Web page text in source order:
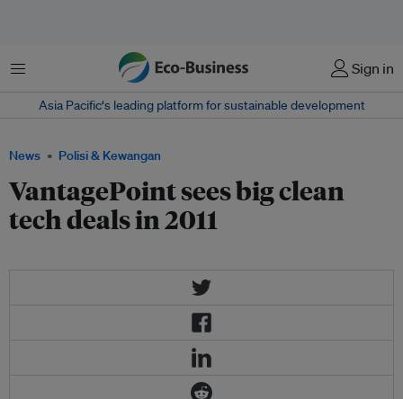
Menu Sign in
Asia Pacific‘s leading platform for sustainable development
News Polisi & Kewangan
VantagePoint sees big clean
tech deals in 2011